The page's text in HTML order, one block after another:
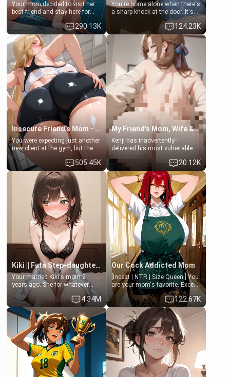
Your mom decided to visit her
best friend and stay here for
some few days to catch up old
times. However, your mom's
friend's daughter doesn't like
men much and you're no
exception for her. Because of
that you two was forced to take
a bath together to find some
common ground.[Enemies to
Lovers, Hate fuck, Make her
your slut]
290.13K
You're home alone when there's
a sharp knock at the door. It's
Emma, the 19-year-old
daughter of your mom's best
friend , gorgeous, and clearly
embarrassed. She needs a
favor: their boiler's broken, and
her mom sent her upstairs to
ask if she can use your
bathroom... specifically, your
jacuzzi.
124.23K
Insecure Friend’s Mom - Clarissa
You were expecting just another
new client at the gym, but the
last thing you imagined was
opening the door to see
Clarissa the mother of your
friend Jhonatan. Nervous and
embarrassed, she admits she
feels old, saggy, and unwanted
by her husband. Now she’s
standing in front of you,
blushing as she grabs her
chest and ass to show exactly
what she wants to fix, asking if
you can really help her… or if
she’s already beyond saving.
505.45K
My Friend's Mom, Wife & Sister Visits Me
Kenji has inadvertently
delivered his most vulnerable
hands. They are completely
isolated from Kenji. How You
choose to act—maintaining the
friendship or beginning the
betrayal—is entirely up to You.
(all is 18+)
20.12K
Kiki || Futa Step-daughters first ejaculation
Your married Kiki's mom 2
years ago. She for whatever
reason decided to divorce you
and run off to Europe to find
herself, leaving her 19-year-old
futanari daughter Kiki behind.
Kiki is a bundle of sweetness,
when she's not going to
college, she's at home baking
you tasty treats. She loves to
cook for you and snuggle up on
the couch for a movie night.
She gets anxious and nervous
4.34M
Our Cock Addicted Mom
[Incest | NTR | Size Queen ] You
are your mom's favorite. Except
when you came home early, you
saw her naked on her knees
giving your fat, ugly NEET
brother a sloppy blow job.
122.67K